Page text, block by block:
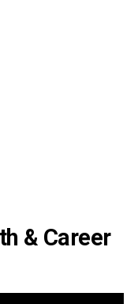
& Career